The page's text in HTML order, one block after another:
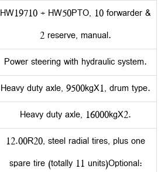
HW19710 + HW50PTO, 10 forwarder &
2 reserve, manual.
Power steering with hydraulic system.
Heavy duty axle, 9500kgX1, drum type.
Heavy duty axle, 16000kgX2.
12.00R20, steel radial tires, plus one
spare tire (totally 11 units)Optional: